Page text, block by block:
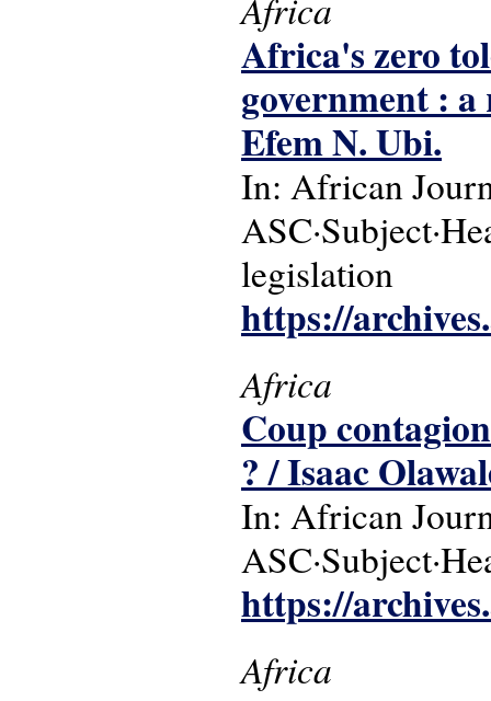
Africa's zero
government :
Efem N. Ubi.
In: African
legislation
https://
Africa
Coup
? / Isaac
In: African
https://
Africa